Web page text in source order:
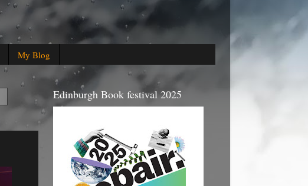
My Blog
Edinburgh Book festival 2025